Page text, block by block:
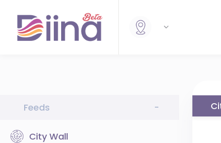
Feeds -
City Wall